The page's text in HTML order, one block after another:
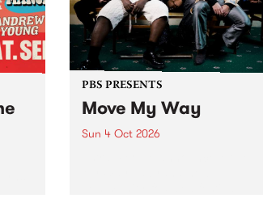
PBS PRESENTS
Move My Way
Sun 4 Oct 2026